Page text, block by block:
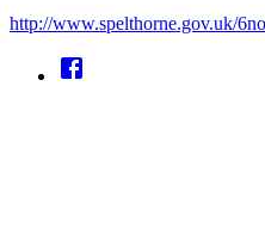
http://www.spelthorne.gov.uk/